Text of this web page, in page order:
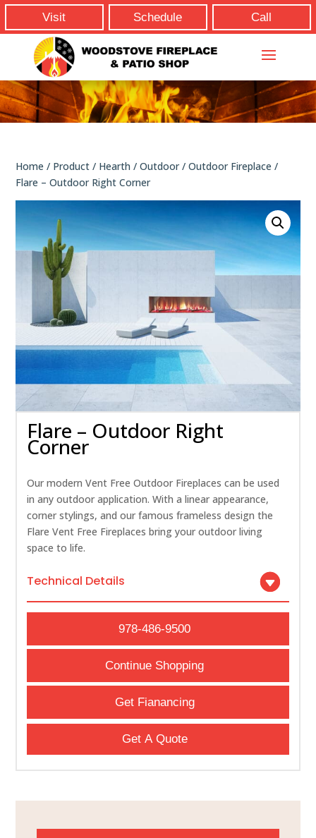
Visit Schedule Call
Home / Product / Hearth /Outdoor/Outdoor Fireplace /
Flare – Outdoor Right Corner
Flare – Outdoor Right
Corner
Our modern Vent Free Outdoor Fireplaces can be used
in any outdoor application. With a linear appearance,
corner stylings, and our famous frameless design the
Flare Vent Free Fireplaces bring your outdoor living
space to life.
Technical Details
978-486-9500
Continue Shopping
Get Fianancing
Get A Quote